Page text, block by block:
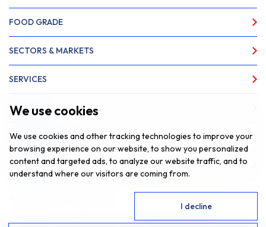
We use cookies
We use cookies and other tracking technologies to improve your
browsing experience on our website, to show you personalized
content and targeted ads, to analyze our website traffic, and to
understand where our visitors are coming from.
I decline
FOOD GRADE
SECTORS & MARKETS
SERVICES
ABOUT US
NEWS & INSIGHTS
CONTACT
© 2026 SAR Lubricants, All Rights Reserved